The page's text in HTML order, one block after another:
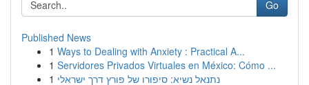
Go
Published News
1 Ways to Dealing with Anxiety : Practical A...
1 Servidores Privados Virtuales en México: Cómo ...
1 נתנאל נשיא: סיפורו של פורץ דרך ישראלי